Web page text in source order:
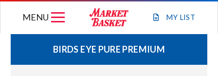
MY LIST
MENU
WEEKLY FLYER
BIRDS EYE PURE PREMIUM